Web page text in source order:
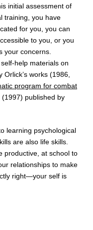
initial assessment of
training, you have
for you, you can
to you, or you
your concerns.
help materials on
works (1986,
program for combat
published by
learning psychological
are also life skills.
productive, at school to
relationships to make
right—your self is